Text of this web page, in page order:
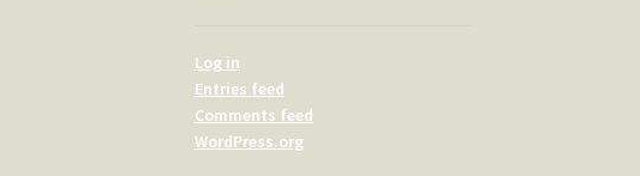
Log in
Entries feed
Comments feed
WordPress.org